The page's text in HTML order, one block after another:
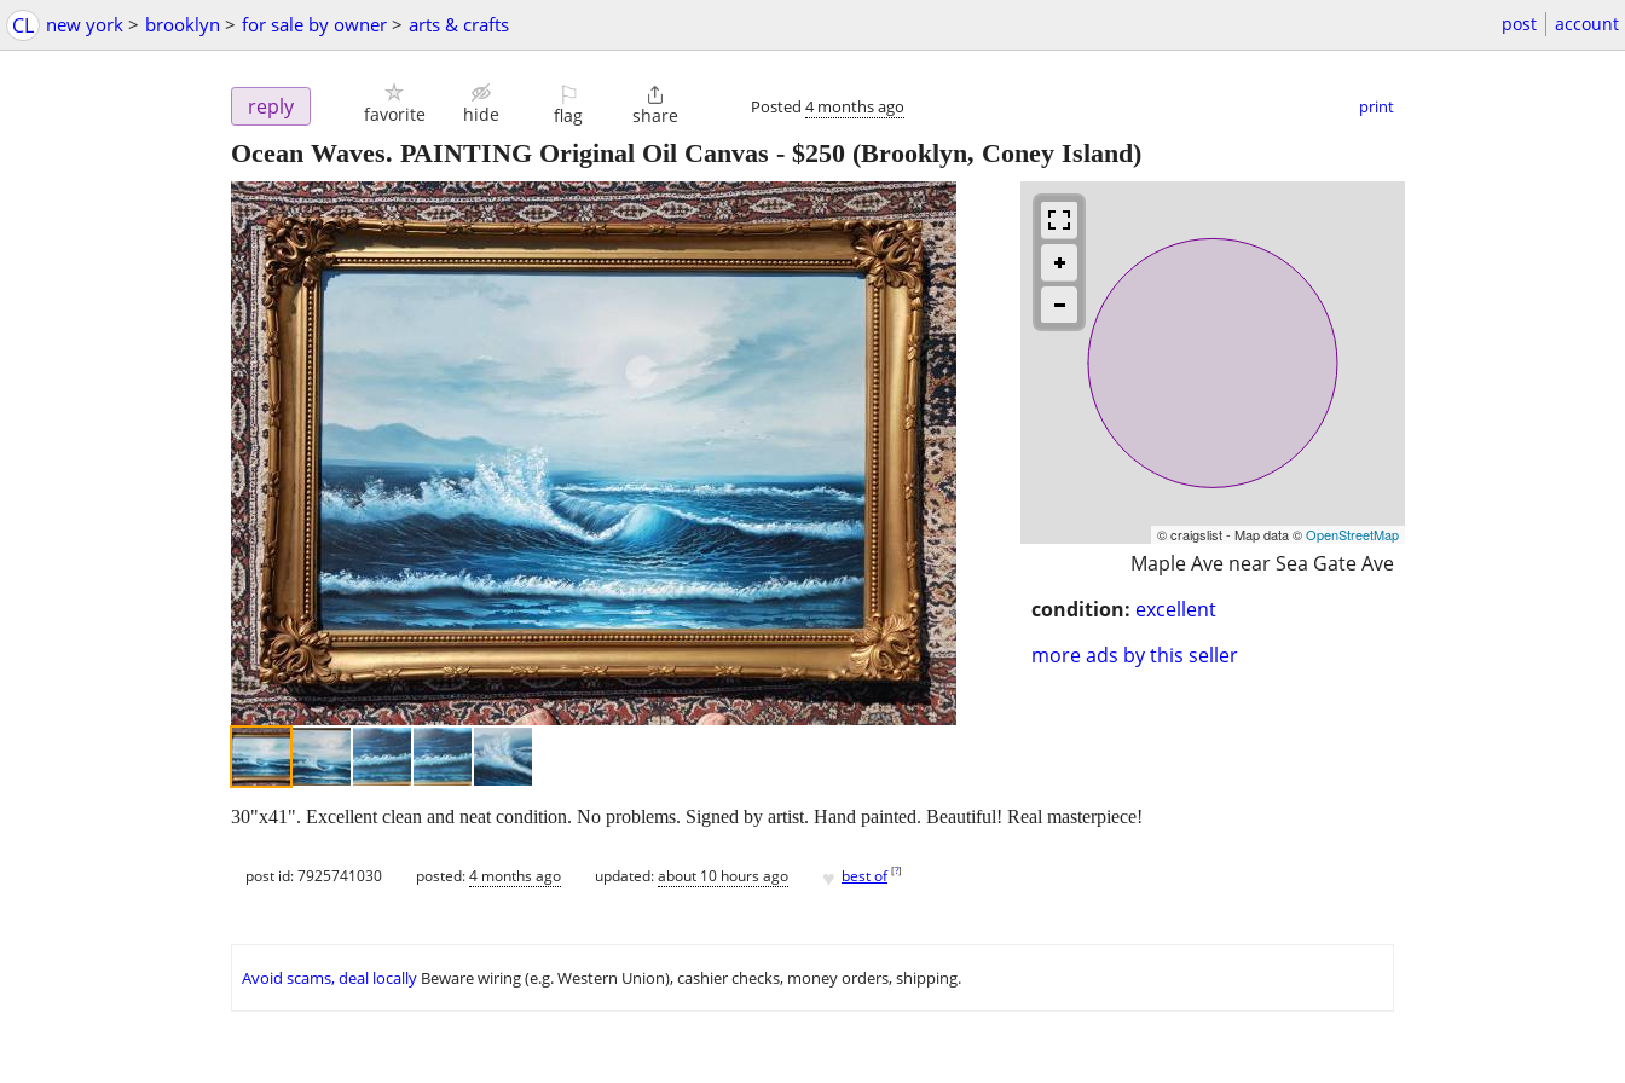
CL new york > brooklyn > for sale by owner > arts & crafts post account
reply favorite hide
⚐
flag

share Posted 4 months ago print
Ocean Waves. PAINTING Original Oil Canvas - $250 (Brooklyn, Coney Island)
© craigslist - Map data ©OpenStreetMap
Maple Ave near Sea Gate Ave
condition: excellent
more ads by this seller
30"x41". Excellent clean and neat condition. No problems. Signed by artist. Hand painted. Beautiful! Real masterpiece!
post id: 7925741030 posted:4 months ago updated:about 10 hours ago ♥ best of [?]
Avoid scams, deal locally Beware wiring (e.g. Western Union), cashier checks, money orders, shipping.